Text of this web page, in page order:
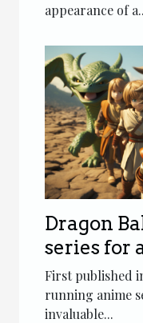
appearance of
Dragon
series for
First published
running anime
invaluable...